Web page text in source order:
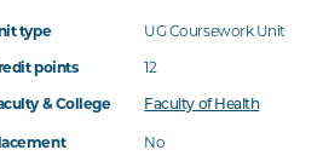
type
UG Coursework Unit
points
12
& College
Faculty of Health
No